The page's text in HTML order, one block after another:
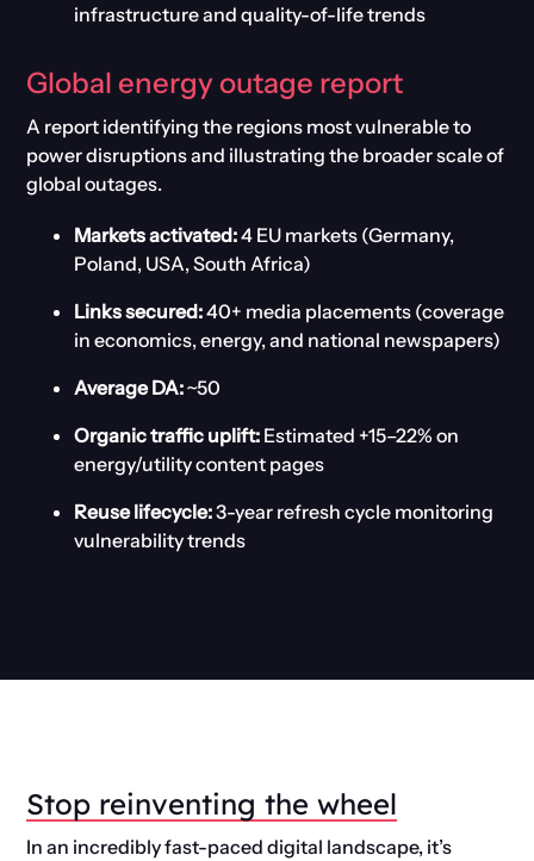
infrastructure and quality-of-life trends
Globalenergyoutage report
A report identifying the regions most vulnerable to
power disruptions and illustrating the broader scale of
global outages.
Markets activated:4 EU markets (Germany,
Poland, USA, South Africa)
Links secured:40+ media placements (coverage
in economics, energy, and national newspapers)
Average DA:~50
Organic traffic uplift: Estimated +15–22% on
energy/utility content pages
Reuse lifecycle:3-year refresh cycle monitoring
vulnerability trends
Stop reinventing the wheel
In an incredibly fast-paced digital landscape, it’s